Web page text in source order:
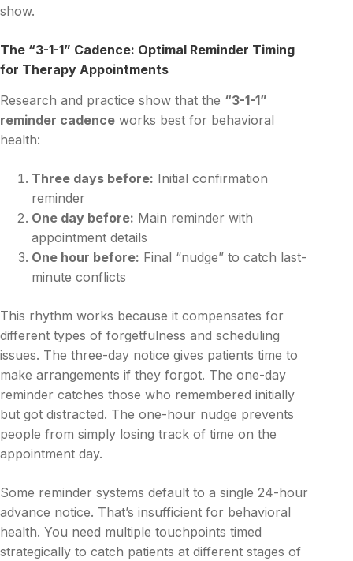
show.
The “3-1-1” Cadence: Optimal Reminder Timing
for Therapy Appointments
Research and practice show that the “3-1-1”
reminder cadence works best for behavioral
health:
Three days before: Initial confirmation
reminder
One day before: Main reminder with
appointment details
One hour before: Final “nudge” to catch last-
minute conflicts
This rhythm works because it compensates for
different types of forgetfulness and scheduling
issues. The three-day notice gives patients time to
make arrangements if they forgot. The one-day
reminder catches those who remembered initially
but got distracted. The one-hour nudge prevents
people from simply losing track of time on the
appointment day.
Some reminder systems default to a single 24-hour
advance notice. That’s insufficient for behavioral
health. You need multiple touchpoints timed
strategically to catch patients at different stages of